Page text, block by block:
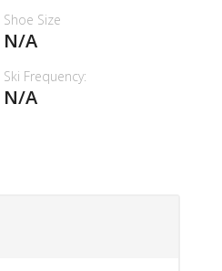
Shoe Size
N/A
Ski Frequency:
N/A